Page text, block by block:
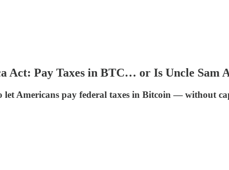
Pay Taxes in BTC… or Is Uncle Sam
Americans pay federal taxes in Bitcoin — without